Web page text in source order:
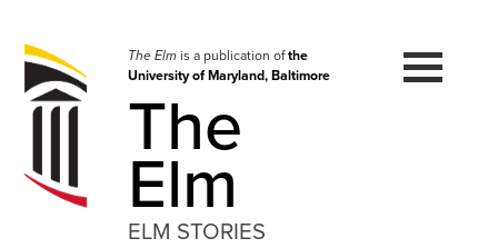
navigation
Skip
to
The Elmis a publication ofthe
University of Maryland, Baltimore
The
Elm
ELM STORIES